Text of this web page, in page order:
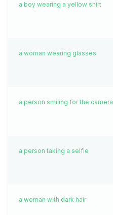
a boy wearing a yellow shirt
a woman wearing glasses
a person smiling for the camera
a person taking a selfie
a woman with dark hair